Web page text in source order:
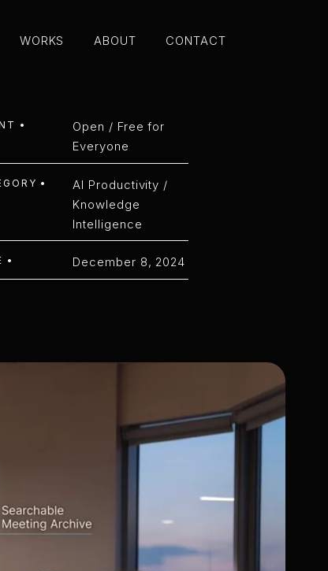
WORKS
ABOUT
CONTACT
•
Open / Free for
Everyone
•
AI Productivity /
Knowledge
Intelligence
• December 8, 2024